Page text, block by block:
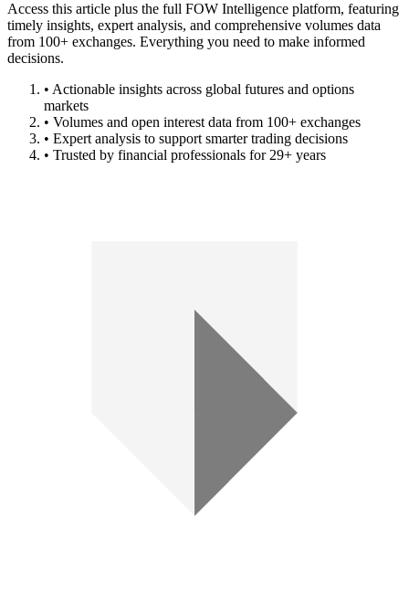
Access this article plus the full FOW Intelligence platform, featuring
timely insights, expert analysis, and comprehensive volumes data
from 100+ exchanges. Everything you need to make informed
decisions.
• Actionable insights across global futures and options
markets
• Volumes and open interest data from 100+ exchanges
• Expert analysis to support smarter trading decisions
• Trusted by financial professionals for 29+ years